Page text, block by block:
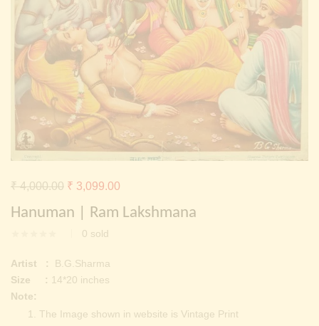
Continue with Facebook Continue withGoogle
Hanuman | Ram Lakshmana
0 sold
₹4,000.00 Original
price
was:
₹ 4,000.00.
₹ 3,099.00
price
Artist :
B.G.Sharma
Size : 14*20 inches
Note:
The Image shown in website is Vintage Print